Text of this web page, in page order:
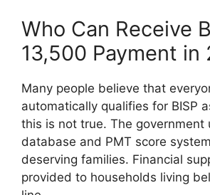
Who Can Receive
13,500 Payment in
Many people believe that
automatically qualifies for BISP
this is not true. The government
database and PMT score
deserving families. Financial
provided to households living